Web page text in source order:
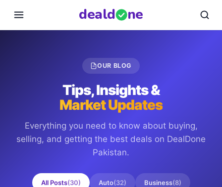
deald ne
OUR BLOG
Tips, Insights &
Market Updates
Everything you need to know about buying,
selling, and getting the best deals on DealDone
Pakistan.
All Posts(30) Auto(32) Business(8)